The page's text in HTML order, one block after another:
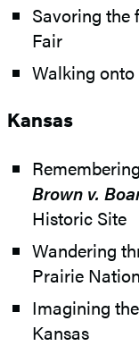
Savoring the
Fair
Walking
Kansas
Brown v.
Historic Site
Wandering
Prairie
Imagining
Kansas